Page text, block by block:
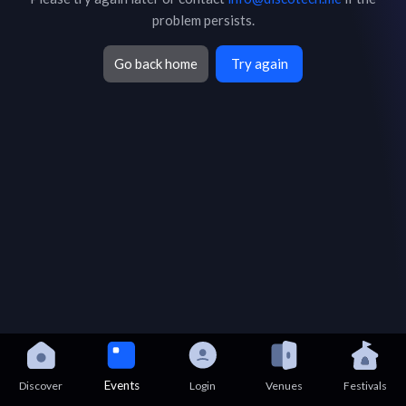
problem persists.
Go back home Try again
Discover Events Login Venues Festivals